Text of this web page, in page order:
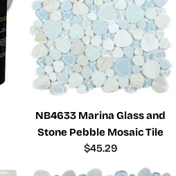
NB4633 Marina Glass and
Stone Pebble Mosaic Tile
Regular
$45.29